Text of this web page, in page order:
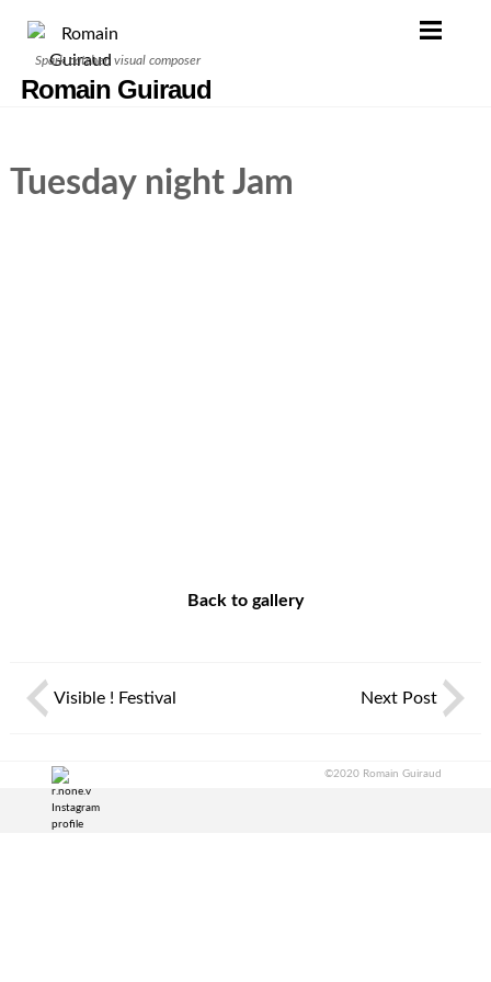
content
Romain Guiraud
Spark catcher, visual composer
Tuesday night Jam
Back to gallery
Visible ! Festival Next Post
©2020 Romain Guiraud